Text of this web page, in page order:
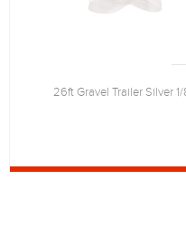
26ft Gravel Trailer Silver